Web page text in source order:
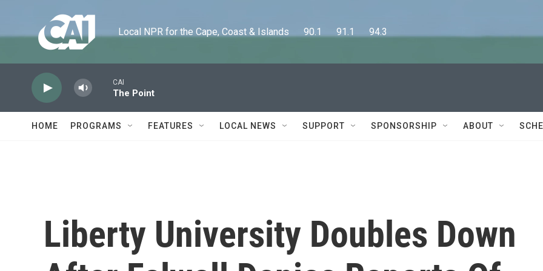
Local NPR for the Cape, Coast & Islands      90.1      91.1      94.3
CAI
The Point
HOME PROGRAMS FEATURES LOCAL NEWS SUPPORT SPONSORSHIP ABOUT
Liberty University Doubles Down